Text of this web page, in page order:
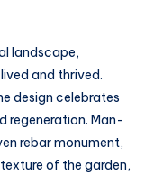
landscape,
and thrived.
design celebrates
regeneration. Man-
rebar monument,
of the garden,